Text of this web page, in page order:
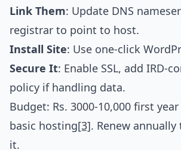
Link Them: Update DNS
registrar to point to host.
Install Site: Use one-click
Secure It: Enable SSL, add IRD-
policy if handling data.
Budget: Rs. 3000-10,000 first
basic hosting[3]. Renew
it.